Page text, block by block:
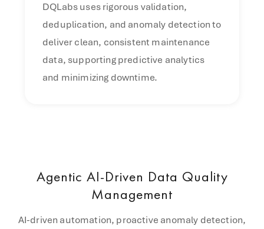
DQLabs uses rigorous validation,
deduplication, and anomaly detection to
deliver clean, consistent maintenance
data, supporting predictive analytics
and minimizing downtime.
Agentic AI-Driven Data Quality
Management
AI-driven automation, proactive anomaly detection,